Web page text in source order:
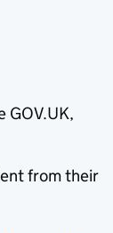
GOV.UK,
from their